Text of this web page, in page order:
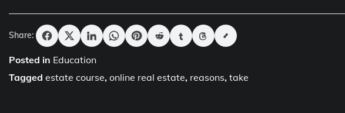
Share:
Posted in Education
Tagged estate course, online real estate, reasons, take